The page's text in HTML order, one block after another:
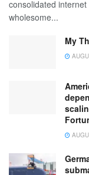
consolidated
wholesome...
My